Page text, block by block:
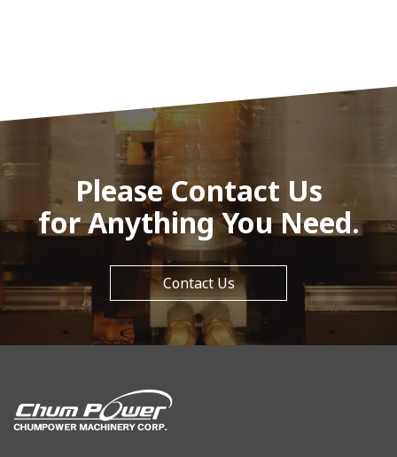
Please Contact Us
for Anything You Need.
Contact Us